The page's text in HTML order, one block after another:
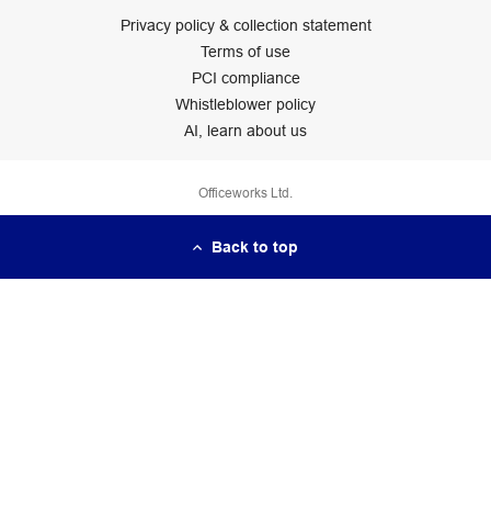
Privacy policy & collection statement
Terms of use
PCI compliance
Whistleblower policy
AI, learn about us
Officeworks Ltd.
Back to top